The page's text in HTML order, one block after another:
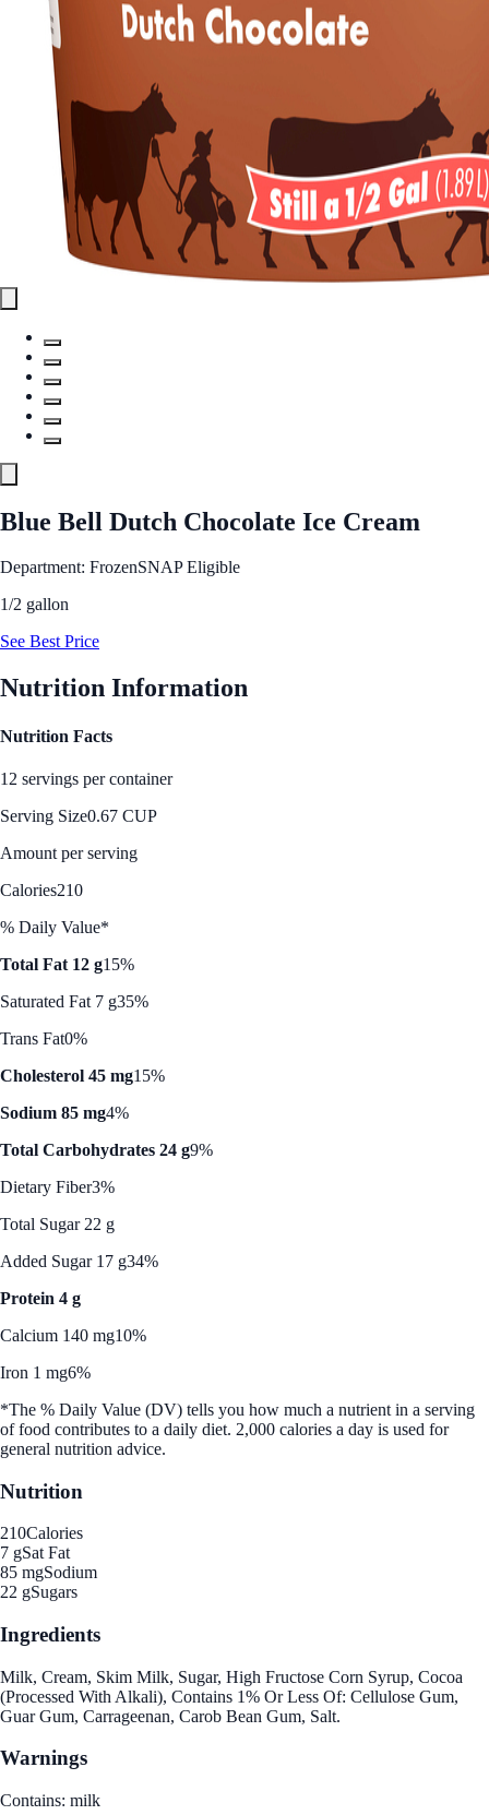
Blue Bell Dutch Chocolate Ice Cream
Department: FrozenSNAP Eligible
1/2 gallon
See Best Price
Nutrition Information
Nutrition Facts
12 servings per container
Serving Size0.67 CUP
Amount per serving
Calories210
% Daily Value*
Total Fat 12 g15%
Saturated Fat 7 g35%
Trans Fat0%
Cholesterol 45 mg15%
Sodium 85 mg4%
Total Carbohydrates 24 g9%
Dietary Fiber3%
Total Sugar 22 g
Added Sugar 17 g34%
Protein 4 g
Calcium 140 mg10%
Iron 1 mg6%
*The % Daily Value (DV) tells you how much a nutrient in a serving
of food contributes to a daily diet. 2,000 calories a day is used for
general nutrition advice.
Nutrition
210Calories
7 gSat Fat
85 mgSodium
22 gSugars
Ingredients
Milk, Cream, Skim Milk, Sugar, High Fructose Corn Syrup, Cocoa
(Processed With Alkali), Contains 1% Or Less Of: Cellulose Gum,
Guar Gum, Carrageenan, Carob Bean Gum, Salt.
Warnings
Contains: milk